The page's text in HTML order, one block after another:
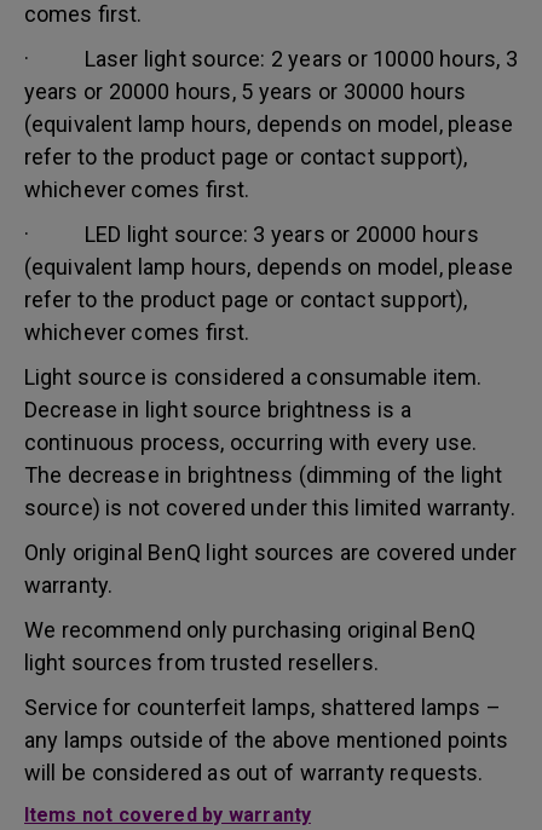
comes first.
· Laser light source: 2 years or 10000 hours, 3
years or 20000 hours, 5 years or 30000 hours
(equivalent lamp hours, depends on model, please
refer to the product page or contact support),
whichever comes first.
· LED light source: 3 years or 20000 hours
(equivalent lamp hours, depends on model, please
refer to the product page or contact support),
whichever comes first.
Light source is considered a consumable item.
Decrease in light source brightness is a
continuous process, occurring with every use.
The decrease in brightness (dimming of the light
source) is not covered under this limited warranty.
Only original BenQ light sources are covered under
warranty.
We recommend only purchasing original BenQ
light sources from trusted resellers.
Service for counterfeit lamps, shattered lamps –
any lamps outside of the above mentioned points
will be considered as out of warranty requests.
Items not covered by warranty